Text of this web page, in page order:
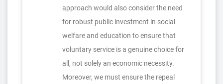
approach would also consider the need
for robust public investment in social
welfare and education to ensure that
voluntary service is a genuine choice for
all, not solely an economic necessity.
Moreover, we must ensure the repeal